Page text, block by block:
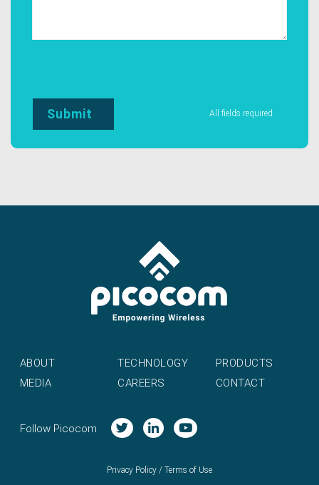
All fields required.
ABOUT TECHNOLOGY
PRODUCTS
MEDIA
CAREERS CONTACT
Follow Picocom
Privacy Policy / Terms of Use